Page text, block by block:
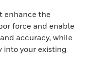
enhance the
force and enable
accuracy, while
into your existing